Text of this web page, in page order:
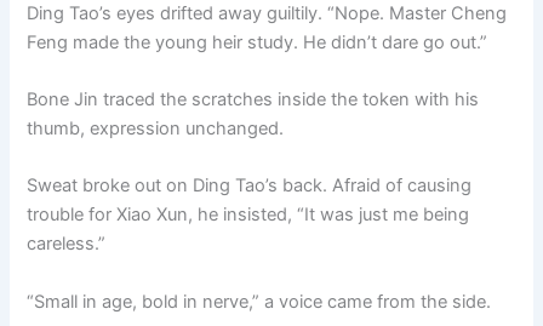
Ding Tao’s eyes drifted away guiltily. “Nope. Master Cheng
Feng made the young heir study. He didn’t dare go out.”
Bone Jin traced the scratches inside the token with his
thumb, expression unchanged.
Sweat broke out on Ding Tao’s back. Afraid of causing
trouble for Xiao Xun, he insisted, “It was just me being
careless.”
“Small in age, bold in nerve,” a voice came from the side.